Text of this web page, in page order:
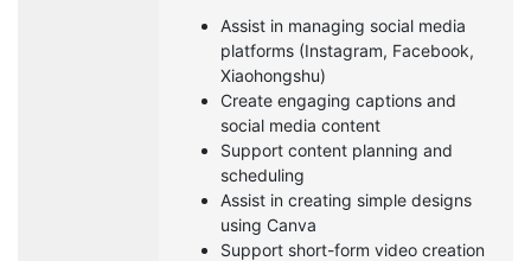
Assist in managing social media
platforms (Instagram, Facebook,
Xiaohongshu)
Create engaging captions and
social media content
Support content planning and
scheduling
Assist in creating simple designs
using Canva
Support short-form video creation